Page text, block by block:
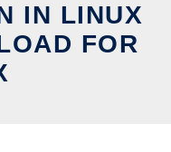
IN LINUX
FOR